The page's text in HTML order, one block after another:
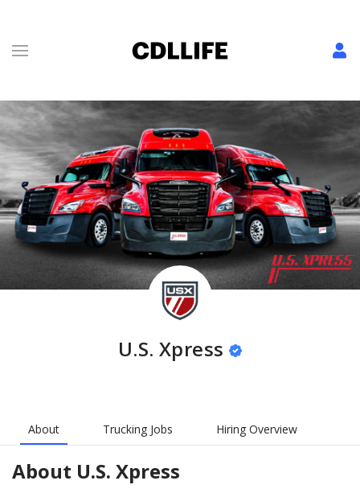
U.S. Xpress
About Trucking Jobs Hiring Overview
About U.S. Xpress